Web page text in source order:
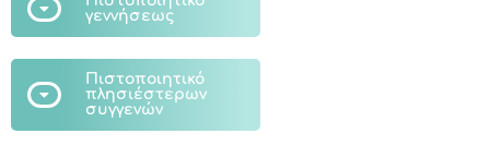
γεννήσεως
Πιστοποιητικό
πλησιέστερων
συγγενών